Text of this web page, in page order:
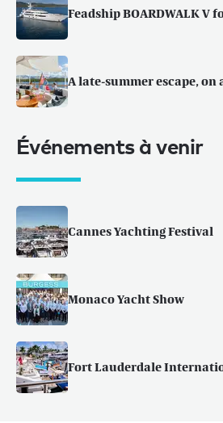
Feadship BOARDWALK V
A late-summer escape, on
Événements à venir
Cannes Yachting Festival
Monaco Yacht Show
Fort Lauderdale